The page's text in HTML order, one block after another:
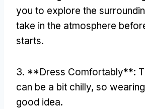
you to explore the
take in the atmosphere
starts.
3. **Dress Comfortably**:
can be a bit chilly, so
good idea.